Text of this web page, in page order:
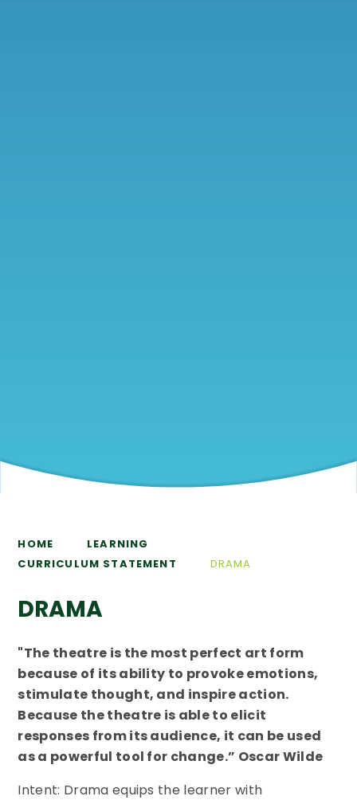
HOME
LEARNING
CURRICULUM STATEMENT
DRAMA
DRAMA
"The theatre is the most perfect art form
because of its ability to provoke emotions,
stimulate thought, and inspire action.
Because the theatre is able to elicit
responses from its audience, it can be used
as a powerful tool for change.” Oscar Wilde
Intent: Drama equips the learner with